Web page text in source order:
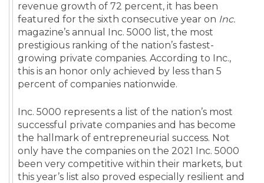
revenue growth of 72 percent, it has been
featured for the sixth consecutive year on Inc.
magazine’s annual Inc. 5000 list, the most
prestigious ranking of the nation’s fastest-
growing private companies. According to Inc.,
this is an honor only achieved by less than 5
percent of companies nationwide.
Inc. 5000 represents a list of the nation’s most
successful private companies and has become
the hallmark of entrepreneurial success. Not
only have the companies on the 2021 Inc. 5000
been very competitive within their markets, but
this year’s list also proved especially resilient and